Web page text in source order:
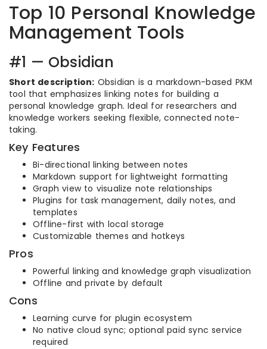
Top 10 Personal Knowledge
Management Tools
#1 — Obsidian
Short description: Obsidian is a markdown-based PKM
tool that emphasizes linking notes for building a
personal knowledge graph. Ideal for researchers and
knowledge workers seeking flexible, connected note-
taking.
Key Features
Bi-directional linking between notes
Markdown support for lightweight formatting
Graph view to visualize note relationships
Plugins for task management, daily notes, and
templates
Offline-first with local storage
Customizable themes and hotkeys
Pros
Powerful linking and knowledge graph visualization
Offline and private by default
Cons
Learning curve for plugin ecosystem
No native cloud sync; optional paid sync service
required